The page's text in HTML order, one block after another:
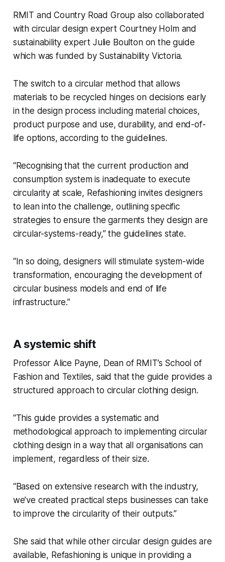
RMIT and Country Road Group also collaborated
with circular design expert Courtney Holm and
sustainability expert Julie Boulton on the guide
which was funded by Sustainability Victoria.
The switch to a circular method that allows
materials to be recycled hinges on decisions early
in the design process including material choices,
product purpose and use, durability, and end-of-
life options, according to the guidelines.
“Recognising that the current production and
consumption system is inadequate to execute
circularity at scale, Refashioninginvites designers
to lean into the challenge, outlining specific
strategies to ensure the garments they design are
circular-systems-ready,” the guidelines state.
“In so doing, designers will stimulate system-wide
transformation, encouraging the development of
circular business models and end of life
infrastructure.”
A systemic shift
Professor Alice Payne, Dean of RMIT’s School of
Fashion and Textiles, said that the guide provides a
structured approach to circular clothing design.
“This guide provides a systematic and
methodological approach to implementing circular
clothing design in a way that all organisations can
implement, regardless of their size.
“Based on extensive research with the industry,
we’ve created practical steps businesses can take
to improve the circularity of their outputs.”
She said that while other circular design guides are
available, Refashioningis unique in providing a